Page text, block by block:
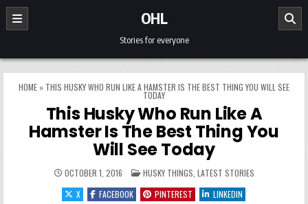
Skip to content
OHL
Stories for everyone
HOME » THIS HUSKY WHO RUN LIKE A HAMSTER IS THE BEST THING YOU WILL SEE
TODAY
This Husky Who Run Like A
Hamster Is The Best Thing You
Will See Today
OCTOBER 1, 2016 POSTED IN
HUSKY THINGS LATEST STORIES
X
FACEBOOK PINTEREST LINKEDIN